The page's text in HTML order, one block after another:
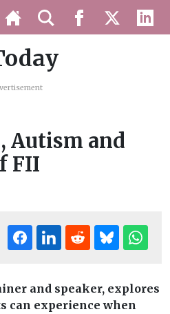
Autism and
FII
and speaker, explores
can experience when